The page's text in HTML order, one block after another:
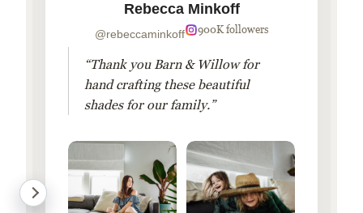
Rebecca Minkoff
@rebeccaminkoff 900K followers
“Thank you Barn & Willow for
hand crafting these beautiful
shades for our family.”